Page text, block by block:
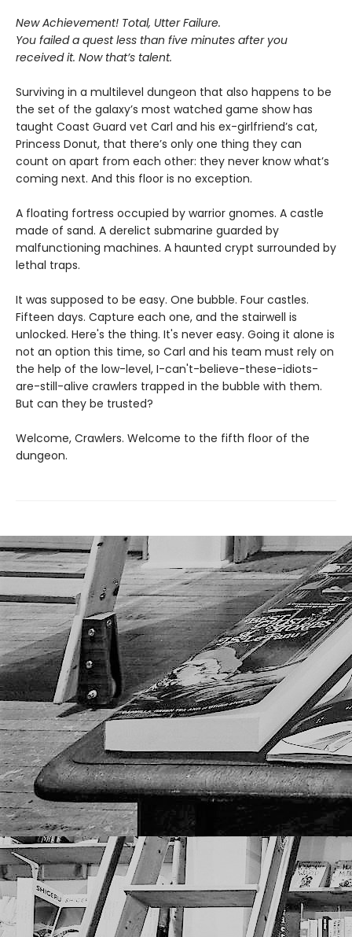
New Achievement! Total, Utter Failure.
You failed a quest less than five minutes after you
received it. Now that’s talent.
Surviving in a multilevel dungeon that also happens to be
the set of the galaxy’s most watched game show has
taught Coast Guard vet Carl and his ex-girlfriend’s cat,
Princess Donut, that there’s only one thing they can
count on apart from each other: they never know what’s
coming next. And this floor is no exception.
A floating fortress occupied by warrior gnomes. A castle
made of sand. A derelict submarine guarded by
malfunctioning machines. A haunted crypt surrounded by
lethal traps.
It was supposed to be easy. One bubble. Four castles.
Fifteen days. Capture each one, and the stairwell is
unlocked. Here's the thing. It's never easy. Going it alone is
not an option this time, so Carl and his team must rely on
the help of the low-level, I-can't-believe-these-idiots-
are-still-alive crawlers trapped in the bubble with them.
But can they be trusted?
Welcome, Crawlers. Welcome to the fifth floor of the
dungeon.